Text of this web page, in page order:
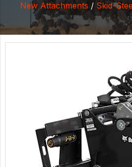
New Attachments / Skid-